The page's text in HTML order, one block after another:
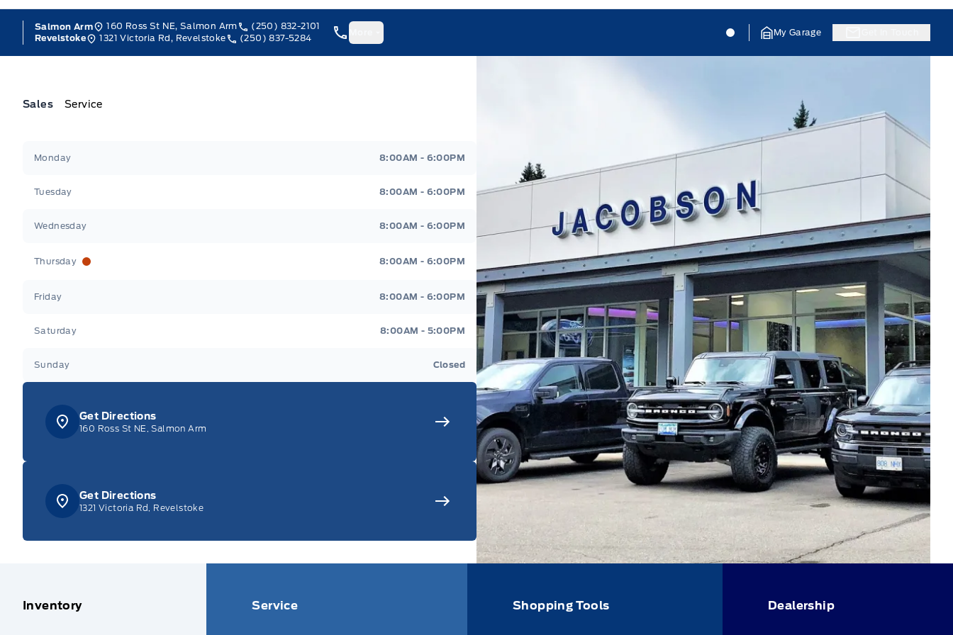
Salmon Arm 160 Ross St NE, Salmon Arm
(250) 832-2101
Revelstoke
1321 Victoria Rd, Revelstoke (250) 837-5284
Jacobson Ford Jacobson Ford
My Garage
Sales Service
Monday 8:00AM - 6:00PM
Tuesday 8:00AM - 6:00PM
Wednesday 8:00AM - 6:00PM
Thursday 8:00AM - 6:00PM
Friday 8:00AM - 6:00PM
Saturday 8:00AM - 5:00PM
Sunday Closed
Get Directions
160 Ross St NE, Salmon Arm
Get Directions
1321 Victoria Rd, Revelstoke
Inventory Service Shopping Tools Dealership